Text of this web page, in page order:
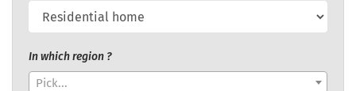
In which region ?
Pick...